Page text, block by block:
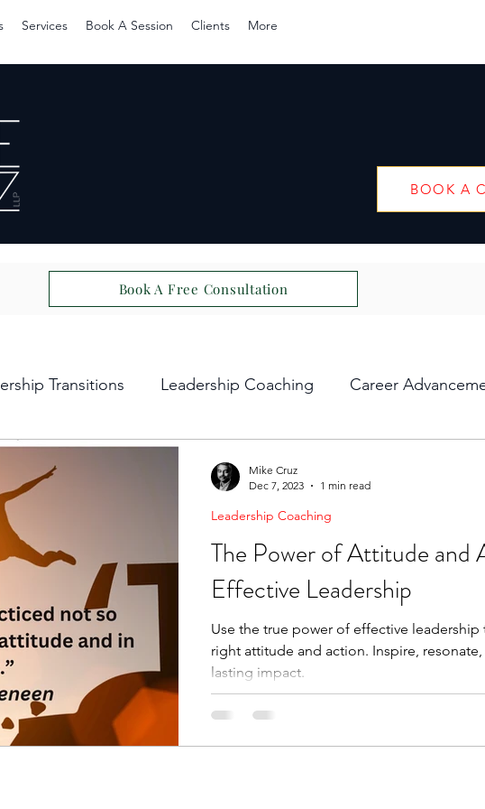
Services Book A Session Clients More
BOOK A
Book A Free Consultation
Transitions Leadership Coaching Career
Strategic Thinking
The Power of Attitude and
Effective Leadership
Use the true power of effective leadership
right attitude and action. Inspire,
lasting impact.
Leadership Coaching
Mike Cruz
Dec 7, 2023
1 min read